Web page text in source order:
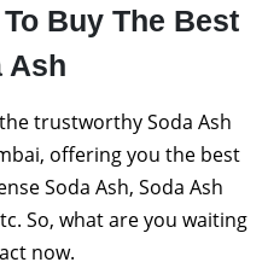
Buy The Best
Ash
trustworthy Soda Ash
offering you the best
Soda Ash, Soda Ash
So, what are you waiting
now.